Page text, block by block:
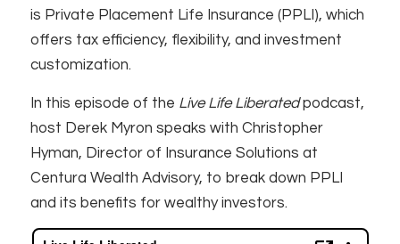
is Private Placement Life Insurance (PPLI), which
offers tax efficiency, flexibility, and investment
customization.
In this episode of the Live Life Liberatedpodcast,
host Derek Myron speaks with Christopher
Hyman, Director of Insurance Solutions at
Centura Wealth Advisory, to break down PPLI
and its benefits for wealthy investors.